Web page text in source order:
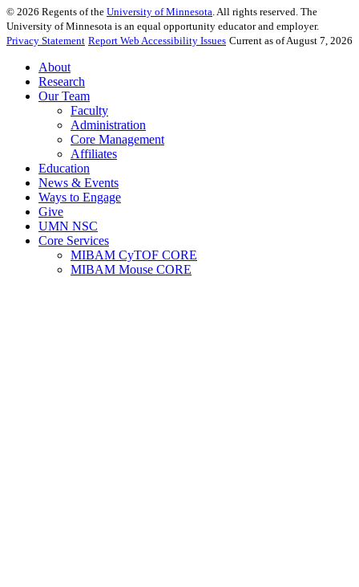
© 2026 Regents of the University of Minnesota. All rights reserved. The
University of Minnesota is an equal opportunity educator and employer.
Privacy Statement Report Web Accessibility Issues Current as of August 7, 2026
About
Research
Our Team
Faculty
Administration
Core Management
Affiliates
Education
News & Events
Ways to Engage
Give
UMN NSC
Core Services
MIBAM CyTOF CORE
MIBAM Mouse CORE